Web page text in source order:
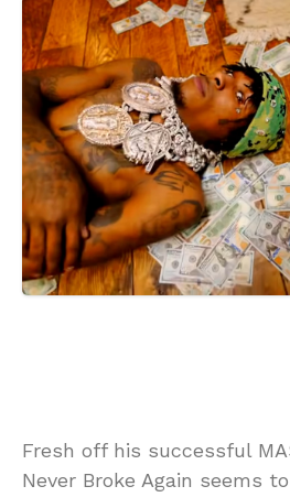
Fresh off his successful
Never Broke Again seems